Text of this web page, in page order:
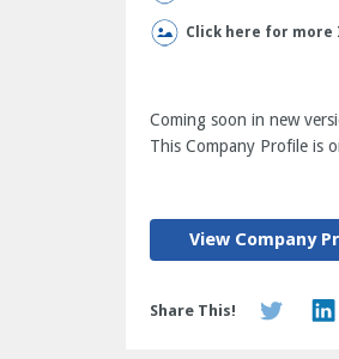
Click here for more
Coming soon in new
This Company Profile is
View Company
Share This!